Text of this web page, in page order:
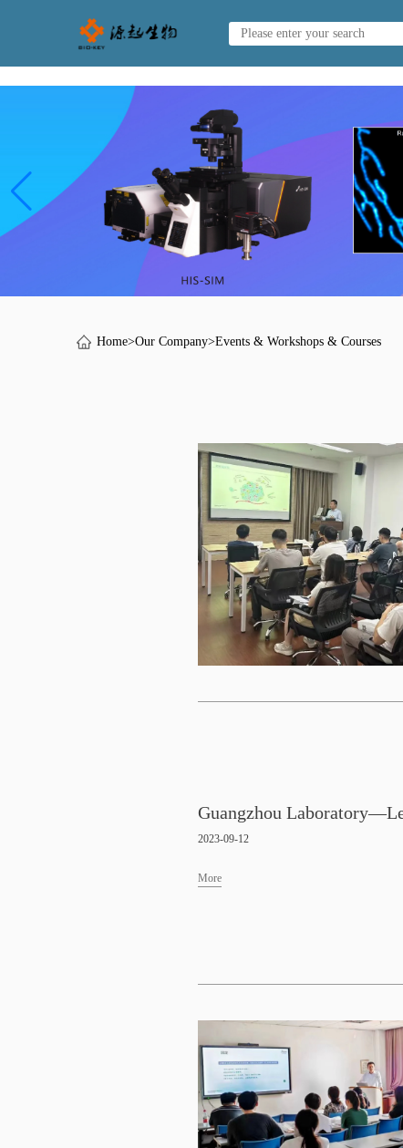
Home>Our Company>Events & Workshops & Courses
2023-09-12
More